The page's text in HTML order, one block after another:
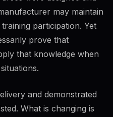
16KB 58 %
may maintain
participation. Yet
prove that
that knowledge when
and demonstrated
What is changing is